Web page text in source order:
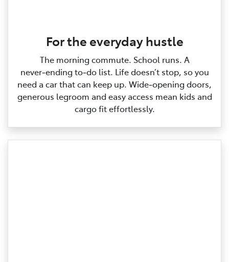
For the everyday hustle
The morning commute. School runs. A
never‑ending to‑do list. Life doesn’t stop, so you
need a car that can keep up. Wide‑opening doors,
generous legroom and easy access mean kids and
cargo fit effortlessly.